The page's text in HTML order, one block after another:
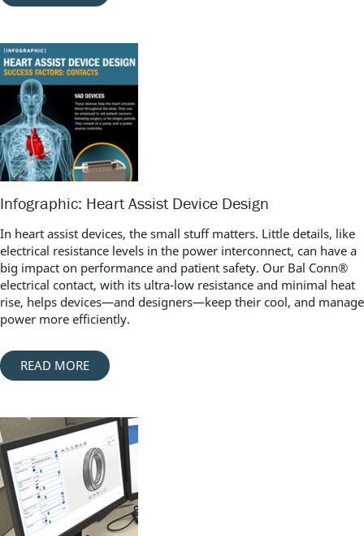
Infographic: Heart Assist Device Design
In heart assist devices, the small stuff matters. Little details, like
electrical resistance levels in the power interconnect, can have a
big impact on performance and patient safety. Our Bal Conn®
electrical contact, with its ultra-low resistance and minimal heat
rise, helps devices—and designers—keep their cool, and manage
power more efficiently.
READ MORE